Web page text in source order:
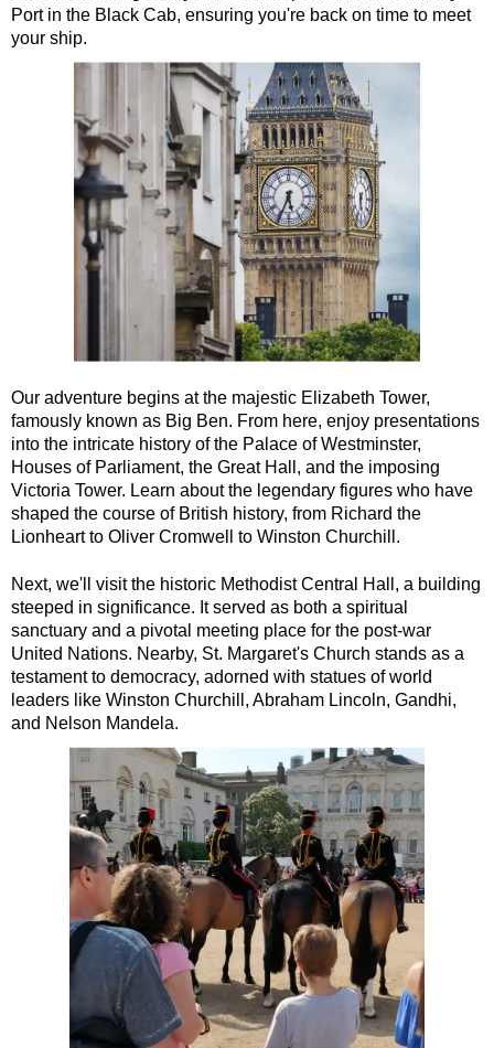
London Highlights Part Day Black Cab Tour
London Panoramic Half Day Black Cab Tour
London Taxi Tour: 4 or 6 hours
Royal Greenwich Walking Tour with Black Taxi Transportation
Stonehenge Half Day Black Cab Tour
Ted Lasso Filming Location Taxi Tour
Frocks, Flocks, and Rocks: 2-Day Black Cab Tour
Kings, Rings, and Springs: 2-Day Private Black Cab Tour
Dover Hotel Transfer: American History & Heritage in London
Dover Shore Excursion: Castles Galore!
Dover Shore Excursion: Cliffs & Castles
Dover Shore Excursion: Cliffs, Castle & Cockpits
Dover Shore Excursion: Cliffs, Coast & Canterbury
Dover Shore Excursion: Cliffs, Corks & Canterbury
Greenwich Hotel Transfer: American History & Heritage in
Greenwich Hotel Transfer: London Highlights Customisable
Greenwich Shore Excursion: American History & Heritage in
Greenwich Shore Excursion: City Gardens Walking Tour with
Greenwich Shore Excursion: Classic London 4-Hour
Greenwich Shore Excursion: Classic London Black Cab Tour
Greenwich Shore Excursion: David Bowie Walking Tour with
Greenwich Shore Excursion: Harry Potter Film Locations
Greenwich Shore Excursion: James Bond London Walking
Greenwich Shore Excursion: London Highlights
Greenwich Shore Excursion: London Private Westminster
Greenwich Shore Excursion: London Rocks! Soho Rock
Greenwich Shore Excursion: London's Markets Walking
Greenwich Shore Excursion: Rob’s 'Medical Madness'
Port in the Black Cab, ensuring you're back on time to meet
your ship.
Our adventure begins at the majestic Elizabeth Tower,
famously known as Big Ben. From here, enjoy presentations
into the intricate history of the Palace of Westminster,
Houses of Parliament, the Great Hall, and the imposing
Victoria Tower. Learn about the legendary figures who have
shaped the course of British history, from Richard the
Lionheart to Oliver Cromwell to Winston Churchill.
Next, we'll visit the historic Methodist Central Hall, a building
steeped in significance. It served as both a spiritual
sanctuary and a pivotal meeting place for the post-war
United Nations. Nearby, St. Margaret's Church stands as a
testament to democracy, adorned with statues of world
leaders like Winston Churchill, Abraham Lincoln, Gandhi,
and Nelson Mandela.